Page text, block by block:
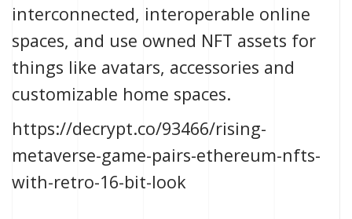
interconnected, interoperable online
spaces, and use owned NFT assets for
things like avatars, accessories and
customizable home spaces.
https://decrypt.co/93466/rising-
metaverse-game-pairs-ethereum-nfts-
with-retro-16-bit-look